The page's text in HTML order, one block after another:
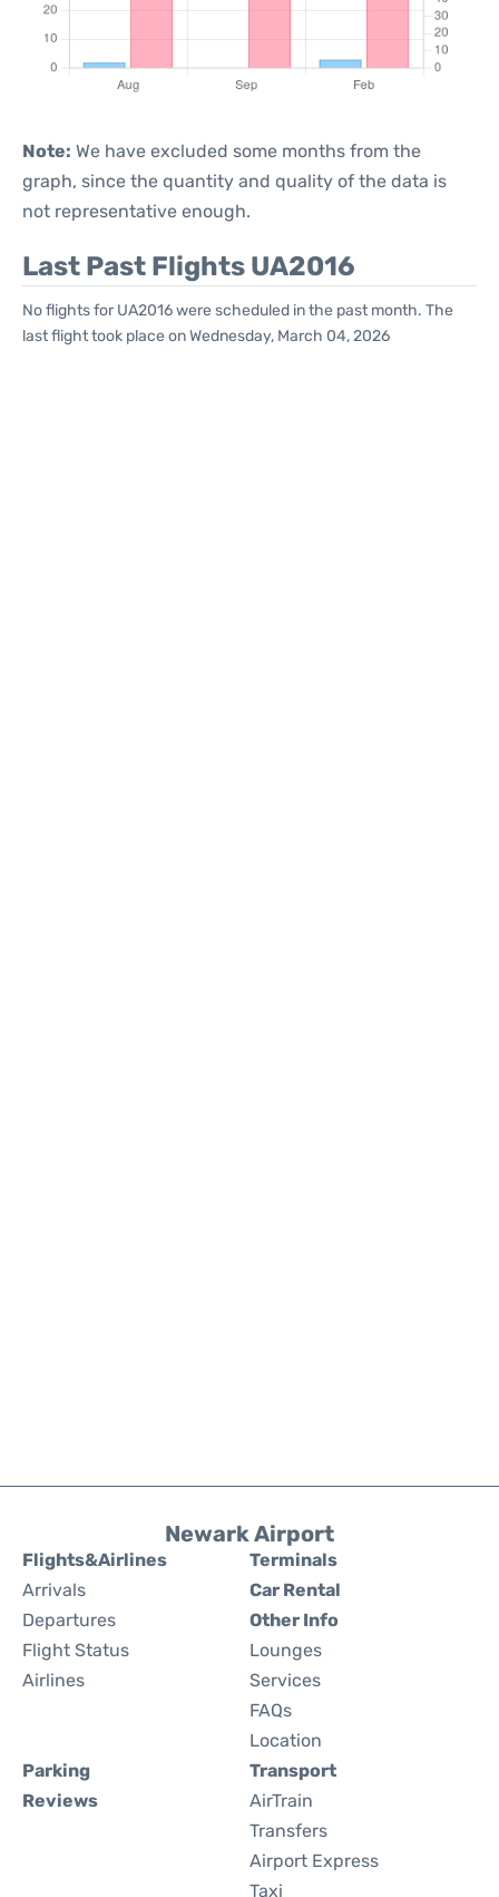
Note: We have excluded some months from the
graph, since the quantity and quality of the data is
not representative enough.
Last Past Flights UA2016
No flights for UA2016 were scheduled in the past month. The
last flight took place on Wednesday, March 04, 2026
Newark Airport
Flights&Airlines
Arrivals
Departures
Flight Status
Airlines
Terminals
Car Rental
Other Info
Lounges
Services
FAQs
Location
Parking
Reviews
Transport
AirTrain
Transfers
Airport Express
Taxi